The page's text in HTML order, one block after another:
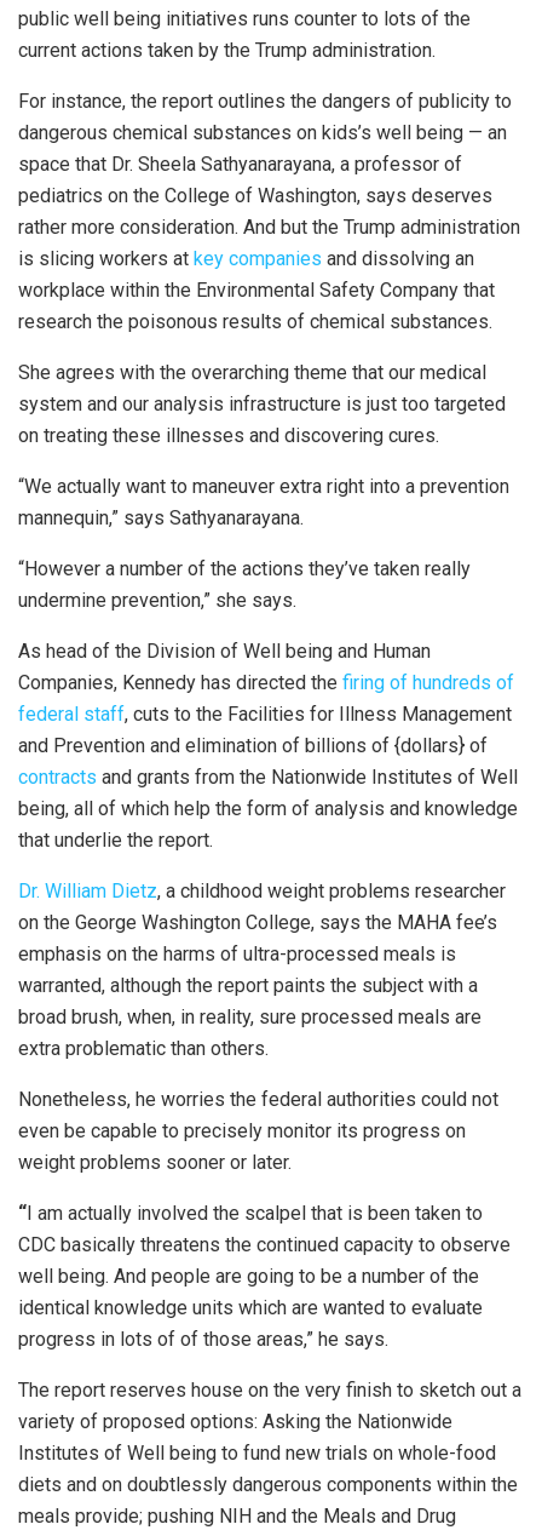
public well being initiatives runs counter to lots of the
current actions taken by the Trump administration.
For instance, the report outlines the dangers of publicity to
dangerous chemical substances on kids’s well being — an
space that Dr. Sheela Sathyanarayana, a professor of
pediatrics on the College of Washington, says deserves
rather more consideration. And but the Trump administration
is slicing workers at key companies and dissolving an
workplace within the Environmental Safety Company that
research the poisonous results of chemical substances.
She agrees with the overarching theme that our medical
system and our analysis infrastructure is just too targeted
on treating these illnesses and discovering cures.
“We actually want to maneuver extra right into a prevention
mannequin,” says Sathyanarayana.
“However a number of the actions they’ve taken really
undermine prevention,” she says.
As head of the Division of Well being and Human
Companies, Kennedy has directed the firing of hundreds of
federal staff, cuts to the Facilities for Illness Management
and Prevention and elimination of billions of {dollars} of
contracts and grants from the Nationwide Institutes of Well
being, all of which help the form of analysis and knowledge
that underlie the report.
Dr. William Dietz, a childhood weight problems researcher
on the George Washington College, says the MAHA fee’s
emphasis on the harms of ultra-processed meals is
warranted, although the report paints the subject with a
broad brush, when, in reality, sure processed meals are
extra problematic than others.
Nonetheless, he worries the federal authorities could not
even be capable to precisely monitor its progress on
weight problems sooner or later.
“ I am actually involved the scalpel that is been taken to
CDC basically threatens the continued capacity to observe
well being. And people are going to be a number of the
identical knowledge units which are wanted to evaluate
progress in lots of of those areas,” he says.
The report reserves house on the very finish to sketch out a
variety of proposed options: Asking the Nationwide
Institutes of Well being to fund new trials on whole-food
diets and on doubtlessly dangerous components within the
meals provide; pushing NIH and the Meals and Drug